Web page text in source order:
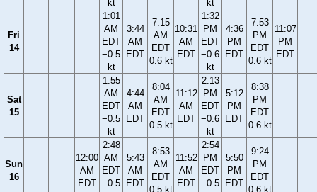
kt
kt
Fri
14
1:01
AM
EDT
−0.5
kt
3:44
AM
EDT
7:15
AM
EDT
0.6 kt
10:31
AM
EDT
1:32
PM
EDT
−0.6
kt
4:36
PM
EDT
7:53
PM
EDT
0.6 kt
11:07
PM
EDT
Sat
15
1:55
AM
EDT
−0.5
kt
4:44
AM
EDT
8:04
AM
EDT
0.5 kt
11:12
AM
EDT
2:13
PM
EDT
−0.6
kt
5:12
PM
EDT
8:38
PM
EDT
0.6 kt
Sun
16
12:00
AM
EDT
2:48
AM
EDT
−0.5
5:43
AM
EDT
8:53
AM
EDT
0.5 kt
11:52
AM
EDT
2:54
PM
EDT
−0.5
5:50
PM
EDT
9:24
PM
EDT
0.6 kt